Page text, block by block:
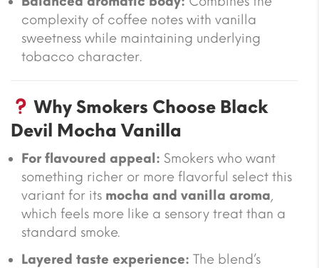
complexity of coffee notes with vanilla
sweetness while maintaining underlying
tobacco character.
Why Smokers Choose Black
Devil Mocha Vanilla
For flavoured appeal: Smokers who want
something richer or more flavorful select this
variant for its mocha and vanilla aroma,
which feels more like a sensory treat than a
standard smoke.
Layered taste experience: The blend’s